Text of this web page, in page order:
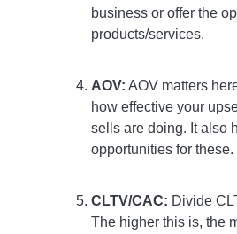
business or offer the
products/services.
AOV: AOV matters
how effective your
sells are doing. It also
opportunities for these.
CLTV/CAC: Divide
The higher this is, the